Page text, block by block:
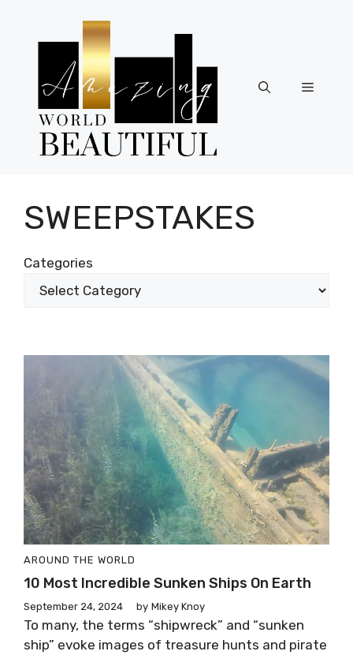
Menu
SWEEPSTAKES
Categories
AROUND THE WORLD
10 Most Incredible Sunken Ships On Earth
September 24, 2024 by Mikey Knoy
To many, the terms “shipwreck” and “sunken
ship” evoke images of treasure hunts and pirate